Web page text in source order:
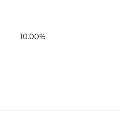
10.00%